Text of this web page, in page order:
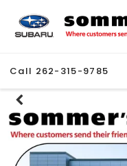
Call 262-315-9785